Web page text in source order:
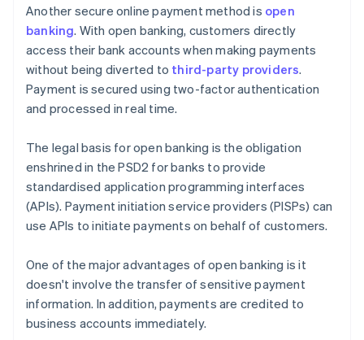
Another secure online payment method is open
banking. With open banking, customers directly
access their bank accounts when making payments
without being diverted to third-party providers.
Payment is secured using two-factor authentication
and processed in real time.
The legal basis for open banking is the obligation
enshrined in the PSD2 for banks to provide
standardised application programming interfaces
(APIs). Payment initiation service providers (PISPs) can
use APIs to initiate payments on behalf of customers.
One of the major advantages of open banking is it
doesn't involve the transfer of sensitive payment
information. In addition, payments are credited to
business accounts immediately.